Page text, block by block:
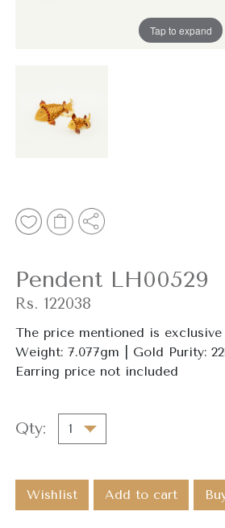
Tap to expand
Pendent LH00529
Rs. 122038
The price mentioned is exclusive
Weight: 7.077gm | Gold Purity:
Earring price not included
Qty:
Wishlist Add to cart